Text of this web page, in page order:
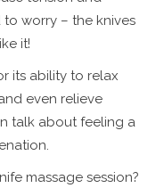
worry – the knives
it!
its ability to relax
even relieve
talk about feeling a
massage session?